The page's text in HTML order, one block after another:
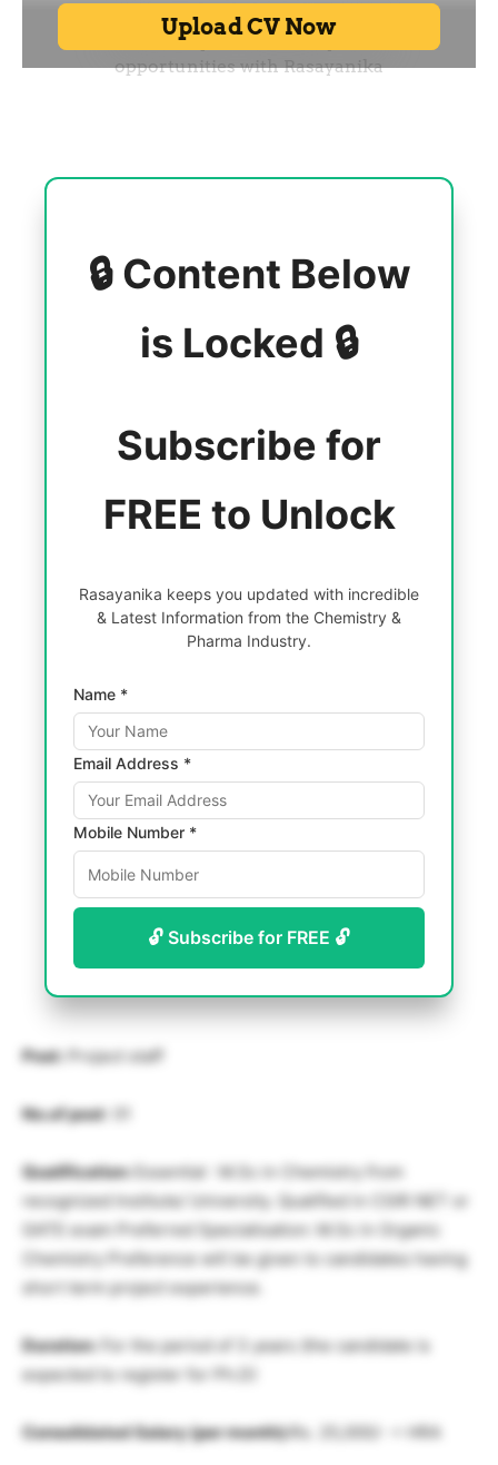
🔒 Content Below
is Locked 🔒
Subscribe for
FREE to Unlock
Rasayanika keeps you updated with incredible
& Latest Information from the Chemistry &
Pharma Industry.
Name *
Email Address *
Mobile Number *
🔓 Subscribe for FREE 🔓
Post: Project staff
No.of post: 01
Qualification: Essential : M.Sc in Chemistry from
recognized Institute/ University. Qualified in CSIR NET or
GATE exam Preferred Specialisation: M.Sc in Organic
Chemistry Preference will be given to candidates having
short term project experience.
Duration: For the period of 3 years (the candidate is
expected to register for Ph.D)
Consolidated Salary (per month):Rs. 25,000/- + HRA